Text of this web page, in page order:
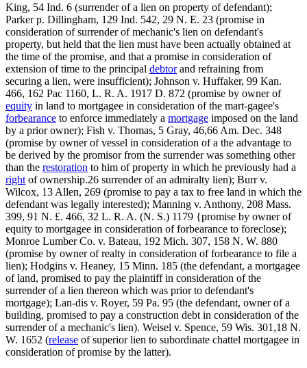
King, 54 Ind. 6 (surrender of a lien on property of defendant);
Parker p. Dillingham, 129 Ind. 542, 29 N. E. 23 (promise in
consideration of surrender of mechanic's lien on defendant's
property, but held that the lien must have been actually obtained at
the time of the promise, and that a promise in consideration of
extension of time to the principal debtorand refraining from
securing a lien, were insufficient); Johnson v. Huffaker, 99 Kan.
466, 162 Pac 1160, L. R. A. 1917 D. 872 (promise by owner of
equity in land to mortgagee in consideration of the mart-gagee's
forbearance to enforce immediately a mortgage imposed on the land
by a prior owner); Fish v. Thomas, 5 Gray, 46,66 Am. Dec. 348
(promise by owner of vessel in consideration of a the advantage to
be derived by the promisor from the surrender was something other
than the restoration to him of property in which he previously had a
right of ownership.26 surrender of an admiralty lien); Burr v.
Wilcox, 13 Allen, 269 (promise to pay a tax to free land in which the
defendant was legally interested); Manning v. Anthony, 208 Mass.
399, 91 N. £. 466, 32 L. R. A. (N. S.) 1179 {promise by owner of
equity to mortgagee in consideration of forbearance to foreclose);
Monroe Lumber Co. v. Bateau, 192 Mich. 307, 158 N. W. 880
(promise by owner of realty in consideration of forbearance to file a
lien); Hodgins v. Heaney, 15 Minn. 185 (the defendant, a mortgagee
of land, promised to pay the plaintiff in consideration of the
surrender of a lien thereon which was prior to defendant's
mortgage); Lan-dis v. Royer, 59 Pa. 95 (the defendant, owner of a
building, promised to pay a construction debt in consideration of the
surrender of a mechanic's lien). Weisel v. Spence, 59 Wis. 301,18 N.
W. 1652 (release of superior lien to subordinate chattel mortgagee in
consideration of promise by the latter).